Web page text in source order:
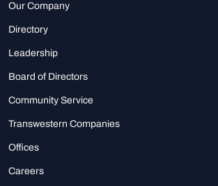
Our Company
Directory
Leadership
Board of Directors
Community Service
Transwestern Companies
Offices
Careers